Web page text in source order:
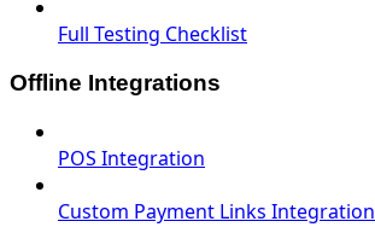
Full Testing Checklist
Offline Integrations
POS Integration
Custom Payment Links Integration